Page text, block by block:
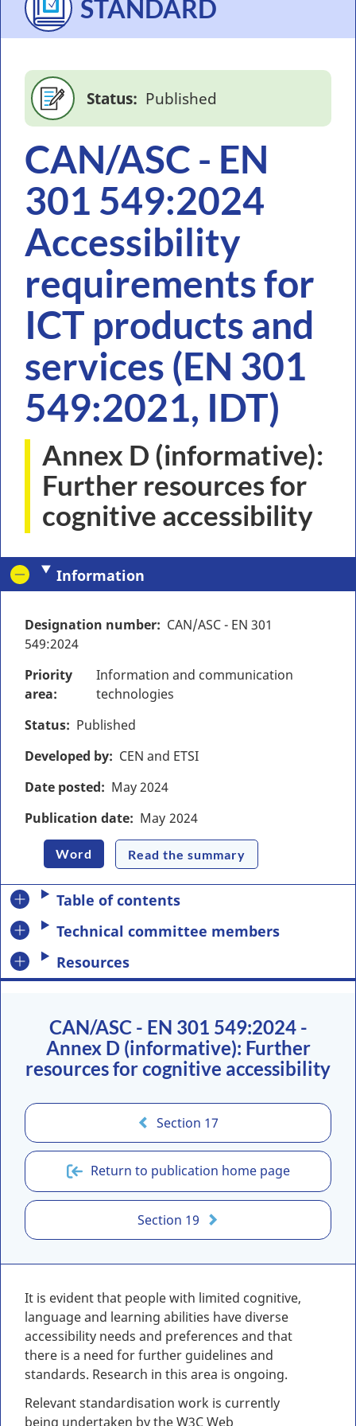
STANDARD
Status Published
CAN/ASC - EN
301 549:2024
Accessibility
requirements for
ICT products and
services (EN 301
549:2021, IDT)
Annex D (informative):
Further resources for
cognitive accessibility
Information
Designation number
CAN/ASC - EN 301
549:2024
Priority
area
Information and communication
technologies
Status
Published
Developed by
CEN and ETSI
Date posted
May2024
Publication date
May 2024
Word Read the summary
Table of contents
Technical committee members
Resources
CAN/ASC - EN 301 549:2024 -
Annex D (informative): Further
resources for cognitive accessibility
Section 17
Return to publication home page
Section 19
It is evident that people with limited cognitive,
language and learning abilities have diverse
accessibility needs and preferences and that
there is a need for further guidelines and
standards. Research in this area is ongoing.
Relevant standardisation work is currently
being undertaken by the W3C Web